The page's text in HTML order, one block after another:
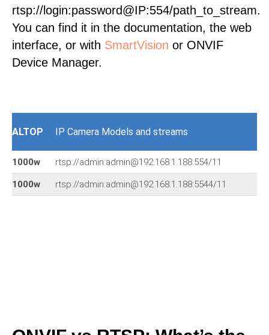
rtsp://login:password@IP:554/path_to_stream.
You can find it in the documentation, the web
interface, or with SmartVision or ONVIF
Device Manager.
ALTOP IP Camera Models and streams
1000w rtsp://admin:admin@192.168.1.188:554/11
1000w rtsp://admin:admin@192.168.1.188:5544/11